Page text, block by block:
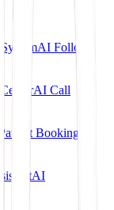
AI Follow-
AI Call
Booking
AI